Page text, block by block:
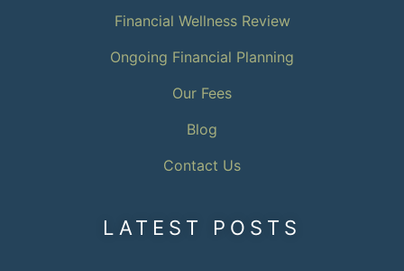
Financial Wellness Review
Ongoing Financial Planning
Our Fees
Blog
Contact Us
LATEST POSTS